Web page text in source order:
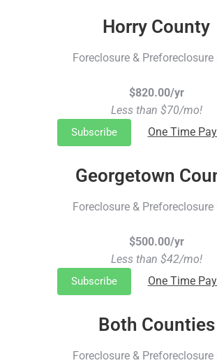
Horry County
Foreclosure &
$820.00/yr
Less than $70/mo!
Subscribe One Time
Georgetown
Foreclosure &
$500.00/yr
Less than $42/mo!
Subscribe One Time
Both Counties
Foreclosure &